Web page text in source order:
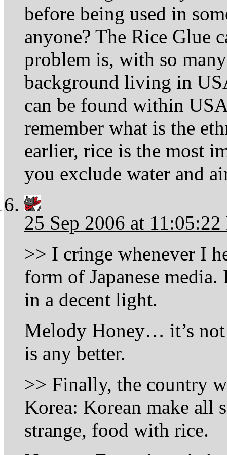
before being used in
anyone? The Rice Glue
problem is, with so
background living in
can be found within
remember what is the
earlier, rice is the most
you exclude water and
25 Sep 2006 at
>> I cringe whenever I
form of Japanese
in a decent light.
Melody Honey… it’s
is any better.
>> Finally, the country
Korea: Korean make all
strange, food with rice.